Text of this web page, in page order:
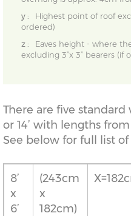
y :
Highest point of roof
ordered)
z :
Eaves height - where
excluding 3”x 3” bearers (if
There are five standard
or 14’ with lengths from
See below for full list of
8’
x
6’
(243cm
x
182cm)